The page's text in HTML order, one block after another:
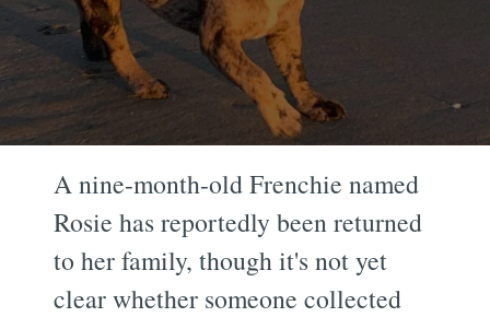
A nine-month-old Frenchie named
Rosie has reportedly been returned
to her family, though it's not yet
clear whether someone collected